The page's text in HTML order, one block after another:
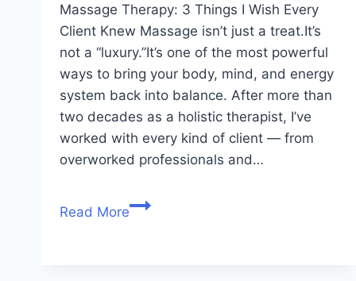
Massage Therapy: 3 Things I Wish Every
Client Knew Massage isn’t just a treat.It’s
not a “luxury.”It’s one of the most powerful
ways to bring your body, mind, and energy
system back into balance. After more than
two decades as a holistic therapist, I’ve
worked with every kind of client — from
overworked professionals and…
Read More